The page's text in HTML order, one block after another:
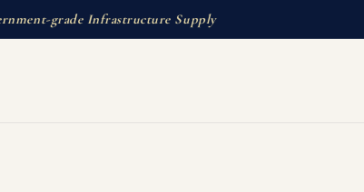
grade Infrastructure Supply